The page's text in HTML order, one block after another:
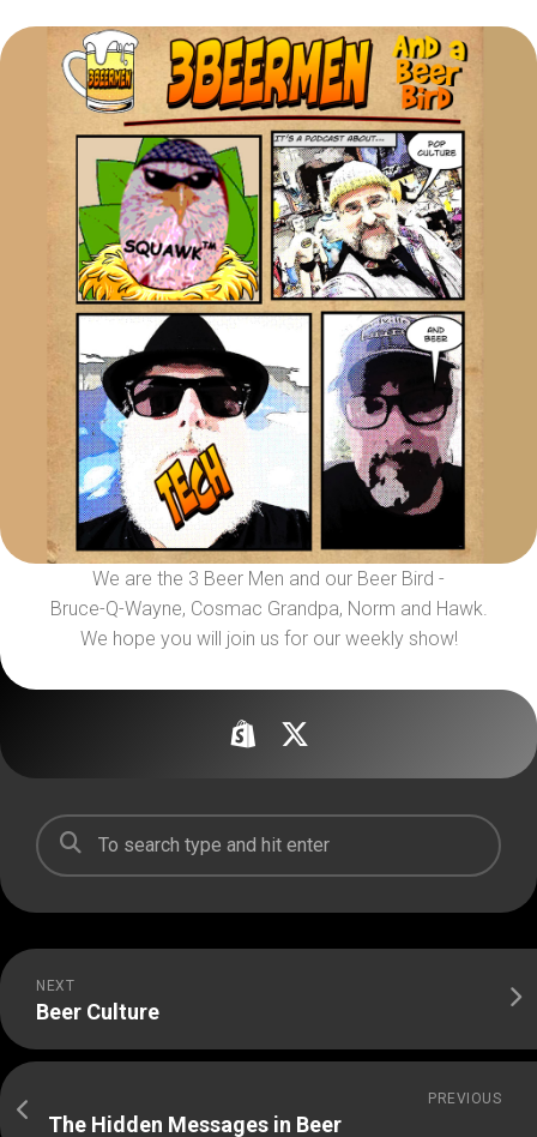
We are the 3 Beer Men and our Beer Bird -
Bruce-Q-Wayne, Cosmac Grandpa, Norm and Hawk.
We hope you will join us for our weekly show!
NEXT
Beer Culture
PREVIOUS
The Hidden Messages in Beer